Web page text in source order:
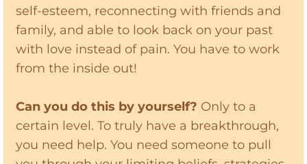
self-esteem, reconnecting with friends and
family, and able to look back on your past
with love instead of pain. You have to work
from the inside out!
Can you do this by yourself? Only to a
certain level. To truly have a breakthrough,
you need help. You need someone to pull